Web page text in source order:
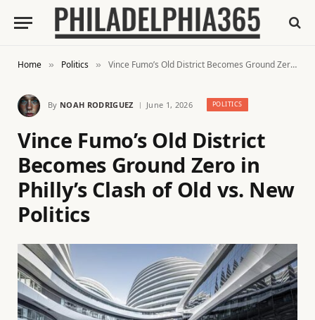
Home » Politics » Vince Fumo’s Old District Becomes Ground Zero in Philly’s Clash of Old vs. New Politics
By NOAH RODRIGUEZ June 1, 2026 POLITICS
Vince Fumo’s Old District
Becomes Ground Zero in
Philly’s Clash of Old vs. New
Politics